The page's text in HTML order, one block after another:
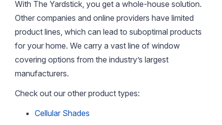
With The Yardstick, you get a whole-house solution.
Other companies and online providers have limited
product lines, which can lead to suboptimal products
for your home. We carry a vast line of window
covering options from the industry’s largest
manufacturers.
Check out our other product types:
Cellular Shades